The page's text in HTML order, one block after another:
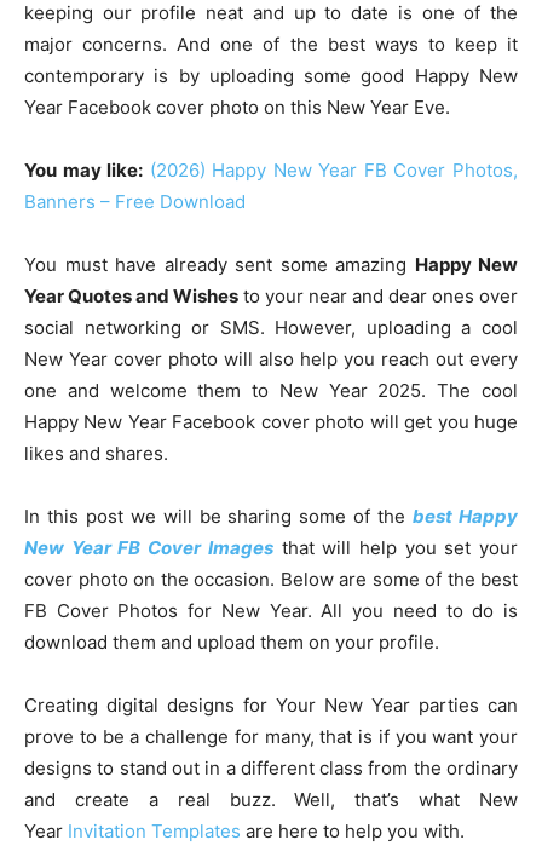
keeping our profile neat and up to date is one of the
major concerns. And one of the best ways to keep it
contemporary is by uploading some good Happy New
Year Facebook cover photo on this New Year Eve.
You may like: (2026) Happy New Year FB Cover Photos,
Banners – Free Download
You must have already sent some amazing Happy New
Year Quotes and Wishes to your near and dear ones over
social networking or SMS. However, uploading a cool
New Year cover photo will also help you reach out every
one and welcome them to New Year 2025. The cool
Happy New Year Facebook cover photo will get you huge
likes and shares.
In this post we will be sharing some of thebest Happy
New Year FB Cover Imagesthat will help you set your
cover photo on the occasion. Below are some of the best
FB Cover Photos for New Year. All you need to do is
download them and upload them on your profile.
Creating digital designs for Your New Year parties can
prove to be a challenge for many, that is if you want your
designs to stand out in a different class from the ordinary
and create a real buzz. Well, that’s what New
Year Invitation Templates are here to help you with.